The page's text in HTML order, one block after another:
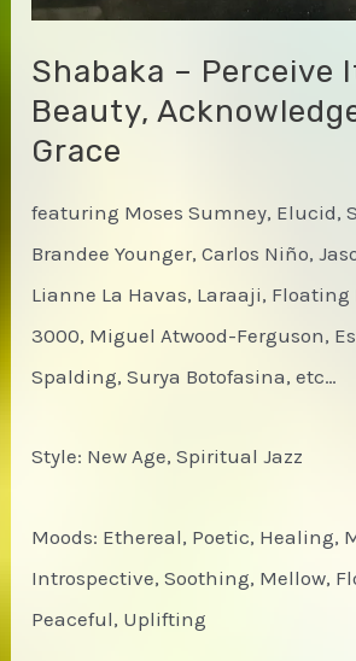
Shabaka – Perceive
Beauty,
Grace
featuring Moses Sumney, Elucid,
Brandee Younger, Carlos Niño,
Lianne La Havas, Laraaji, Floating
3000, Miguel Atwood-Ferguson,
Spalding, Surya Botofasina, etc…
Style: New Age, Spiritual Jazz
Moods: Ethereal, Poetic, Healing,
Introspective, Soothing, Mellow,
Peaceful, Uplifting